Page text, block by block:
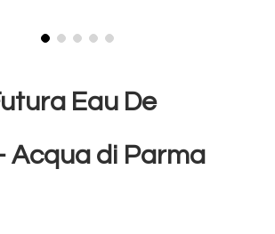
Eau De
Acqua di Parma